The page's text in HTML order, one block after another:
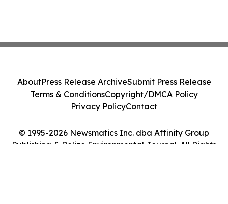
© 1995-2026 Newsmatics Inc. dba Affinity Group
Publishing & Belize Environmental Journal. All Rights
AboutPress Release ArchiveSubmit Press Release
Terms & ConditionsCopyright/DMCA Policy
Privacy PolicyContact